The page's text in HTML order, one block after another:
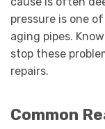
pressure is one
aging pipes.
stop these
repairs.
Common